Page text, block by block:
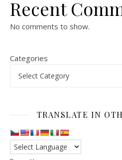
Recent
No comments to show.
Categories
TRANSLATE IN